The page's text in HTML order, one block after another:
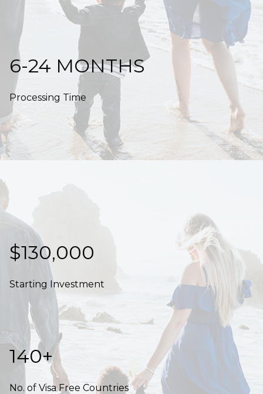
6-24 MONTHS
Processing Time
$130,000
Starting Investment
140+
No. of Visa Free Countries